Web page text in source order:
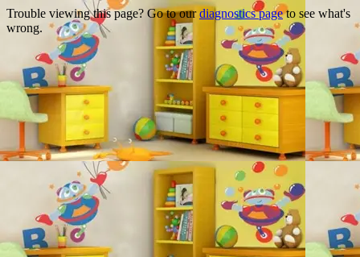
Trouble viewing this page? Go to ourdiagnostics pageto see what's
wrong.